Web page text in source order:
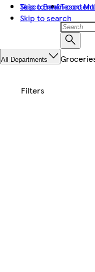
Skip to main content
Skip to search
Tesco BankTesco
All Departments